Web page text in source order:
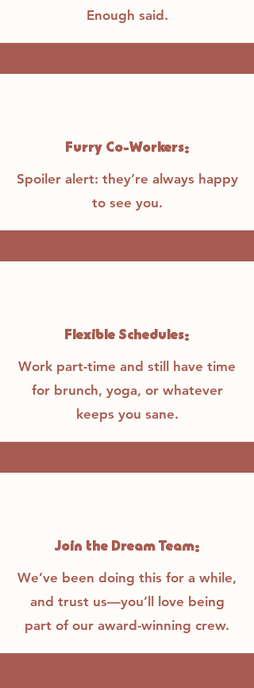
Enough said.
Furry Co-Workers:
Spoiler alert: they’re always happy
to see you.
Flexible Schedules:
Work part-time and still have time
for brunch, yoga, or whatever
keeps you sane.
Join the Dream Team:
We’ve been doing this for a while,
and trust us—you’ll love being
part of our award-winning crew.